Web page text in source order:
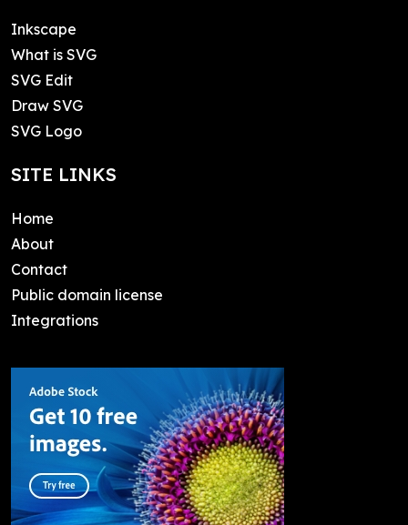
Inkscape
What is SVG
SVG Edit
Draw SVG
SVG Logo
SITE LINKS
Home
About
Contact
Public domain license
Integrations